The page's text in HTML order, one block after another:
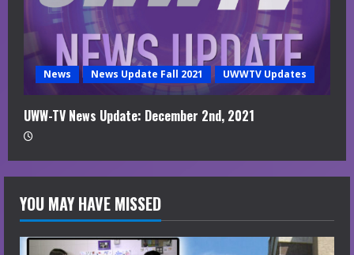
News News Update Fall 2021 UWWTV Updates
UWW-TV News Update: December 2nd, 2021
YOU MAY HAVE MISSED